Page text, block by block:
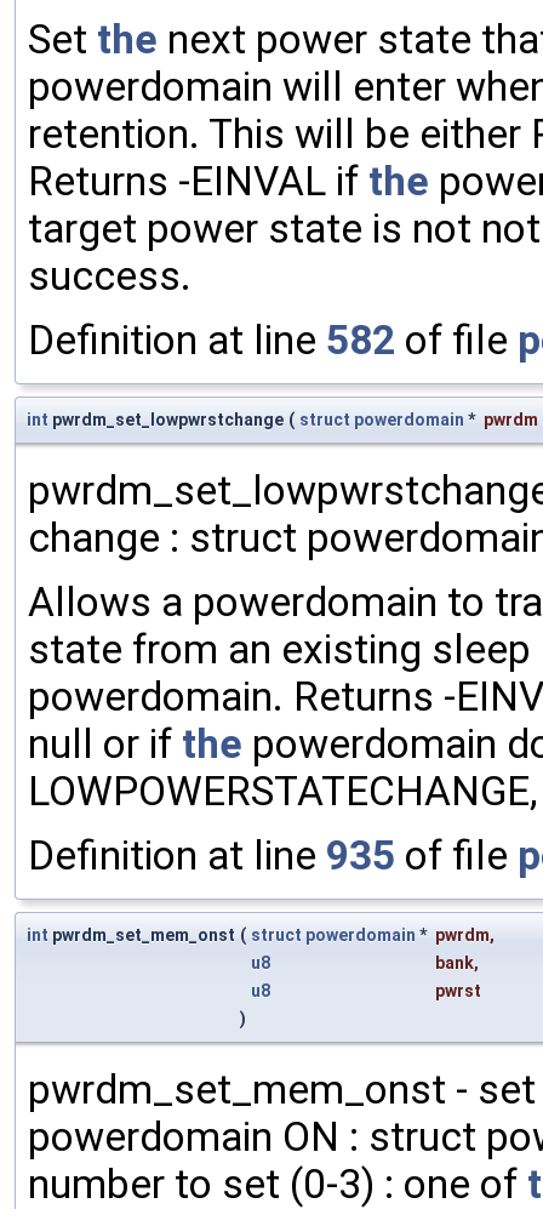
Set the next power state
powerdomain will enter
retention. This will be either
Returns -EINVAL if the
target power state is not
success.
Definition at line 582 of file
int pwrdm_set_lowpwrstchange ( struct powerdomain * pwrdm
change : struct
Allows a powerdomain to
state from an existing
powerdomain. Returns -
null or if the powerdomain
Definition at line 935 of file
int pwrdm_set_mem_onst ( struct powerdomain * pwrdm,
u8
bank,
u8
pwrst
)
pwrdm_set_mem_onst -
powerdomain ON : struct
number to set (0-3) : one of